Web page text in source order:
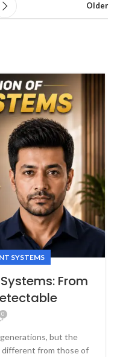
Older
SYSTEMS
From
0
but the
different from those of